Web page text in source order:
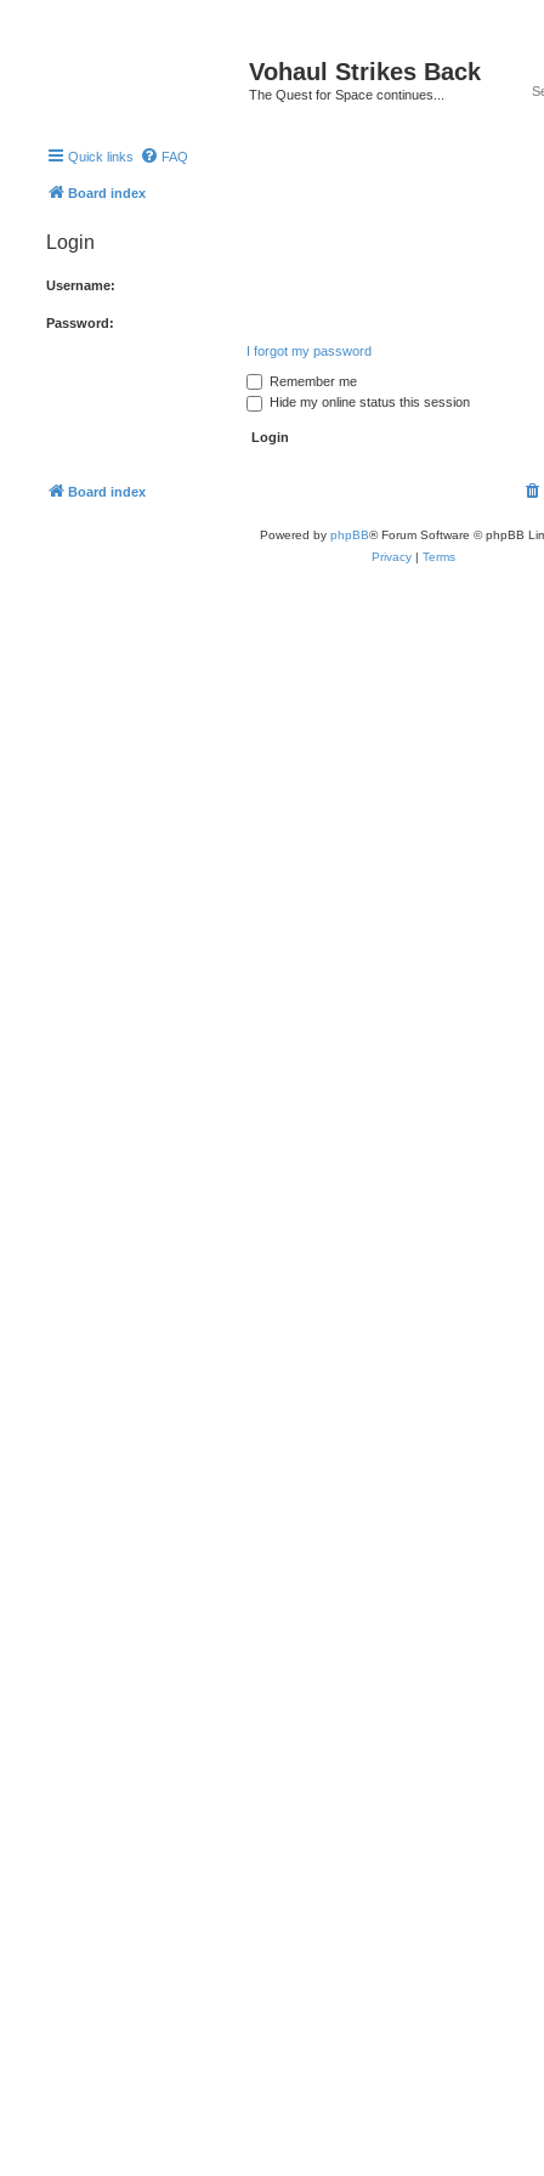
Vohaul Strikes Back
The Quest for Space continues...
Quick links FAQ
Board index
Login
Username:
Password:
I forgot my password
Remember me
Hide my online status this session
Board index
Powered by phpBB® Forum Software © phpBB
Privacy | Terms